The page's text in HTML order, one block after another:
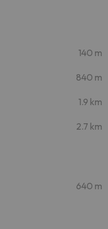
140 m
840 m
1.9 km
2.7 km
640 m